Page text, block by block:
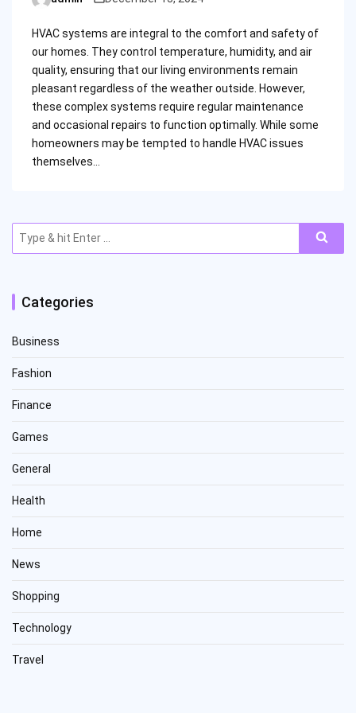
Posted
HVAC systems are integral to the comfort and safety of
our homes. They control temperature, humidity, and air
quality, ensuring that our living environments remain
pleasant regardless of the weather outside. However,
these complex systems require regular maintenance
and occasional repairs to function optimally. While some
homeowners may be tempted to handle HVAC issues
themselves…
for:
Categories
Business
Fashion
Finance
Games
General
Health
Home
News
Shopping
Technology
Travel